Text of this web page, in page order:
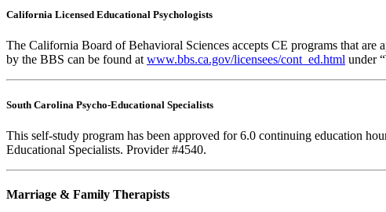
California Licensed Educational Psychologists
The California Board of Behavioral Sciences accepts CE programs that
by the BBS can be found at www.bbs.ca.gov/licensees/cont_ed.html under
South Carolina Psycho-Educational Specialists
This self-study program has been approved for 6.0 continuing education
Educational Specialists. Provider #4540.
Marriage & Family Therapists